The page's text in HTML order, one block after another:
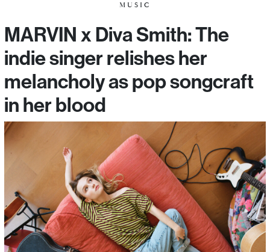
MUSIC
MARVIN x Diva Smith: The
indie singer relishes her
melancholy as pop songcraft
in her blood